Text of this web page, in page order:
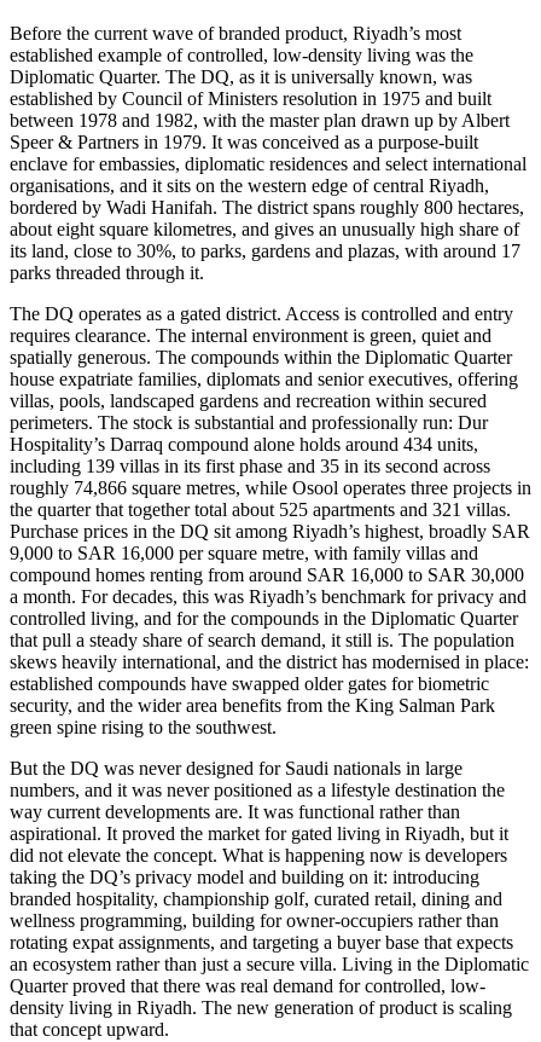
Before the current wave of branded product, Riyadh’s most
established example of controlled, low-density living was the
Diplomatic Quarter. The DQ, as it is universally known, was
established by Council of Ministers resolution in 1975 and built
between 1978 and 1982, with the master plan drawn up by Albert
Speer & Partners in 1979. It was conceived as a purpose-built
enclave for embassies, diplomatic residences and select international
organisations, and it sits on the western edge of central Riyadh,
bordered by Wadi Hanifah. The district spans roughly 800 hectares,
about eight square kilometres, and gives an unusually high share of
its land, close to 30%, to parks, gardens and plazas, with around 17
parks threaded through it.
The DQ operates as a gated district. Access is controlled and entry
requires clearance. The internal environment is green, quiet and
spatially generous. The compounds within the Diplomatic Quarter
house expatriate families, diplomats and senior executives, offering
villas, pools, landscaped gardens and recreation within secured
perimeters. The stock is substantial and professionally run: Dur
Hospitality’s Darraq compound alone holds around 434 units,
including 139 villas in its first phase and 35 in its second across
roughly 74,866 square metres, while Osool operates three projects in
the quarter that together total about 525 apartments and 321 villas.
Purchase prices in the DQ sit among Riyadh’s highest, broadly SAR
9,000 to SAR 16,000 per square metre, with family villas and
compound homes renting from around SAR 16,000 to SAR 30,000
a month. For decades, this was Riyadh’s benchmark for privacy and
controlled living, and for the compounds in the Diplomatic Quarter
that pull a steady share of search demand, it still is. The population
skews heavily international, and the district has modernised in place:
established compounds have swapped older gates for biometric
security, and the wider area benefits from the King Salman Park
green spine rising to the southwest.
But the DQ was never designed for Saudi nationals in large
numbers, and it was never positioned as a lifestyle destination the
way current developments are. It was functional rather than
aspirational. It proved the market for gated living in Riyadh, but it
did not elevate the concept. What is happening now is developers
taking the DQ’s privacy model and building on it: introducing
branded hospitality, championship golf, curated retail, dining and
wellness programming, building for owner-occupiers rather than
rotating expat assignments, and targeting a buyer base that expects
an ecosystem rather than just a secure villa. Living in the Diplomatic
Quarter proved that there was real demand for controlled, low-
density living in Riyadh. The new generation of product is scaling
that concept upward.